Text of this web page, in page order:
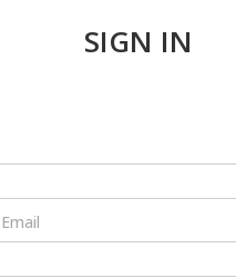
SIGN IN
Email